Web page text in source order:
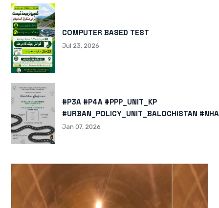
COMPUTER BASED TEST
Jul 23, 2026
#P3A #P4A #PPP_UNIT_KP
#URBAN_POLICY_UNIT_BALOCHISTAN
HTTPS://X.COM/I/STATUS/
Jan 07, 2026